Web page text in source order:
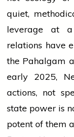
quiet,
leverage at a
relations have
the Pahalgam
early 2025,
actions, not
state power is
potent of them